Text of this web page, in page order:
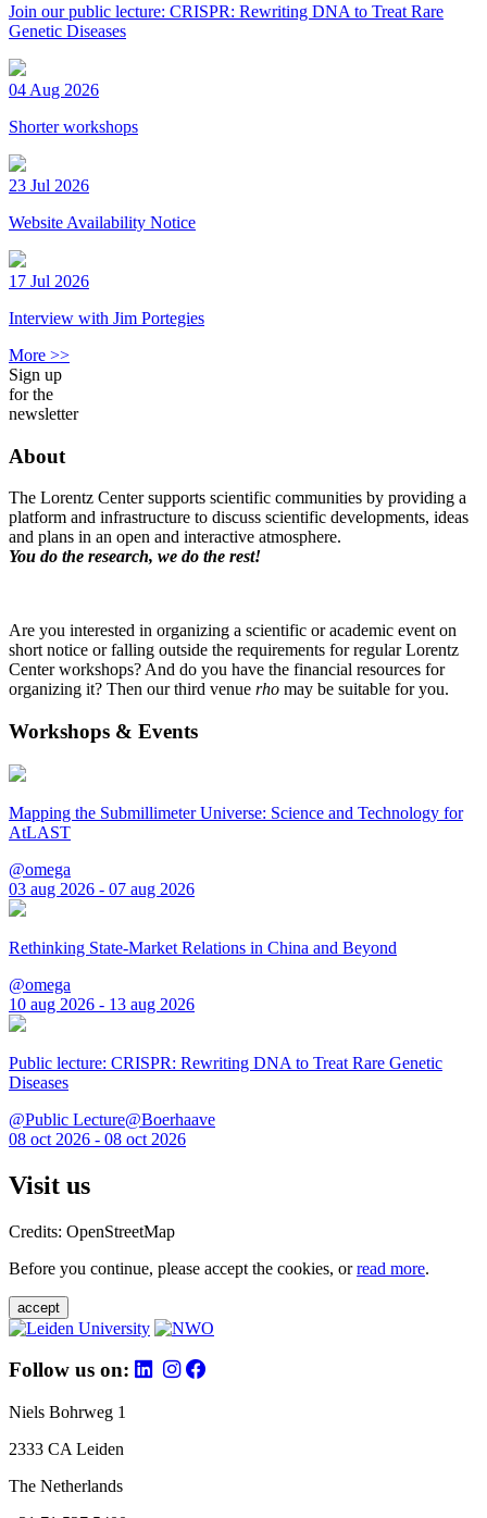
Join our public lecture: CRISPR: Rewriting DNA to Treat Rare
Genetic Diseases
04 Aug 2026
Shorter workshops
23 Jul 2026
Website Availability Notice
17 Jul 2026
Interview with Jim Portegies
More >>
Sign up
for the
newsletter
About
The Lorentz Center supports scientific communities by providing a
platform and infrastructure to discuss scientific developments, ideas
and plans in an open and interactive atmosphere.
You do the research, we do the rest!
Are you interested in organizing a scientific or academic event on
short notice or falling outside the requirements for regular Lorentz
Center workshops? And do you have the financial resources for
organizing it? Then our third venue rho may be suitable for you.
Workshops & Events
Mapping the Submillimeter Universe: Science and Technology for
AtLAST
@omega
03 aug 2026 - 07 aug 2026
Rethinking State-Market Relations in China and Beyond
@omega
10 aug 2026 - 13 aug 2026
Public lecture: CRISPR: Rewriting DNA to Treat Rare Genetic
Diseases
@Public Lecture@Boerhaave
08 oct 2026 - 08 oct 2026
Visit us
Credits: OpenStreetMap
Before you continue, please accept the cookies, orread more.
accept
Follow us on:
Niels Bohrweg 1
2333 CA Leiden
The Netherlands